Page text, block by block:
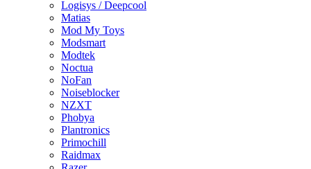
Logisys / Deepcool
Matias
Mod My Toys
Modsmart
Modtek
Noctua
NoFan
Noiseblocker
NZXT
Phobya
Plantronics
Primochill
Raidmax